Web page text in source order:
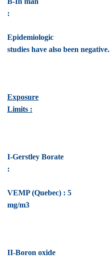
:
Epidemiologic
studies have also been negative.
Exposure
Limits :
I-Gerstley Borate
:
VEMP (Quebec) : 5
mg/m3
II-Boron oxide